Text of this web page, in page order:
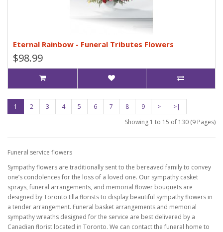
Eternal Rainbow - Funeral Tributes Flowers
$98.99
1 2 3 4 5 6 7 8 9 >
>|
Showing 1 to 15 of 130 (9 Pages)
Funeral service flowers
Sympathy flowers are traditionally sent to the bereaved family to convey
one’s condolences for the loss of a loved one. Our sympathy casket
sprays, funeral arrangements, and memorial flower bouquets are
designed by Toronto Ella florists to display beautiful sympathy flowers in
a tender arrangement. Funeral basket arrangements and memorial
sympathy wreaths designed for the service are best delivered by a
Canadian florist located in Toronto. We can contact the funeral home to